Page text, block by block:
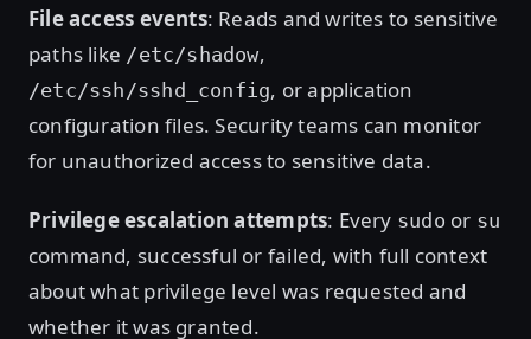
File access events: Reads and writes to sensitive
paths like /etc/shadow,
/etc/ssh/sshd_config, or application
configuration files. Security teams can monitor
for unauthorized access to sensitive data.
Privilege escalation attempts: Every sudo or su
command, successful or failed, with full context
about what privilege level was requested and
whether it was granted.